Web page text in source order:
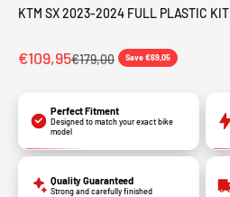
KTM SX 2023-2024 FULL PLASTIC KIT
€109,95€179,00 Save €69,05
Perfect Fitment
Designed to match your exact bike
model
Quality Guaranteed
Strong and carefully finished